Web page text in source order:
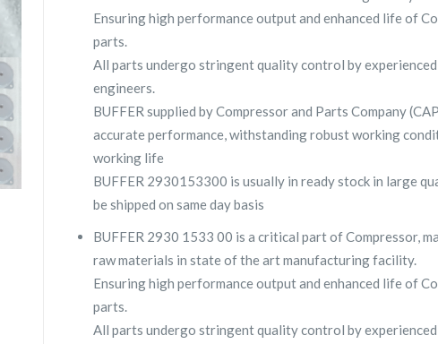
Ensuring high performance output and enhanced life of
parts.
All parts undergo stringent quality control by experienced
engineers.
BUFFER supplied by Compressor and Parts Company
accurate performance, withstanding robust working
working life
BUFFER 2930153300 is usually in ready stock in large
be shipped on same day basis
BUFFER 2930 1533 00 is a critical part of Compressor,
raw materials in state of the art manufacturing facility.
Ensuring high performance output and enhanced life of
parts.
All parts undergo stringent quality control by experienced